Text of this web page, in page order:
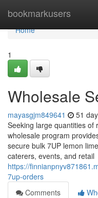
bookmarkusers
Home
Home
1
Wholesale
mayasgjm849641 51
Seeking large quantities of
wholesale program
secure bulk 7UP lemon
caterers, events, and retail
https://
7up-orders
Comments